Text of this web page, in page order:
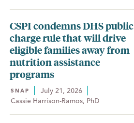
CSPI condemns DHS public
charge rule that will drive
eligible families away from
nutrition assistance
programs
SNAP
July 21, 2026
Cassie Harrison-Ramos, PhD